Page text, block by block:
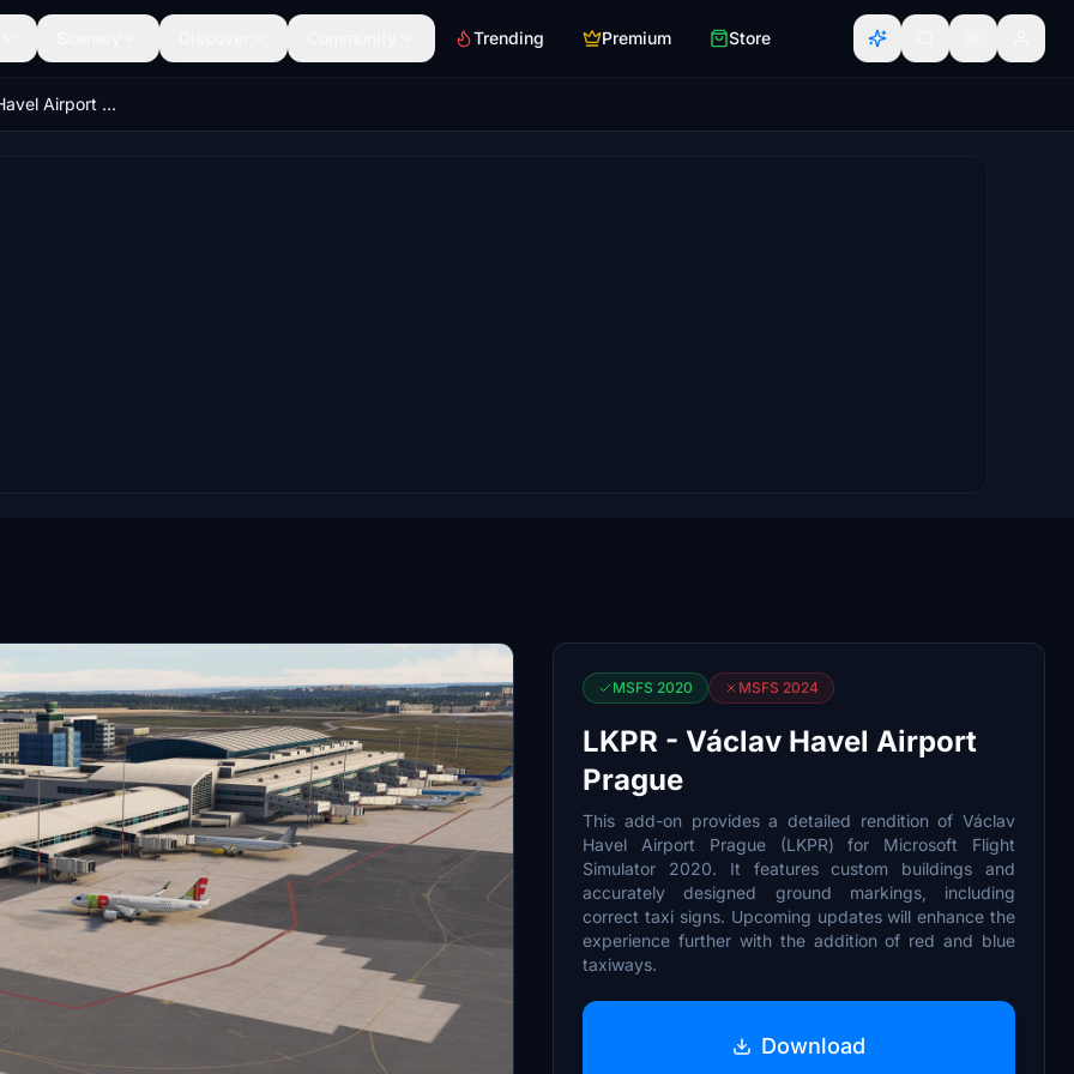
Trending Premium Store
LKPR - Václav Havel Airport Prague
MSFS 2020 MSFS 2024
LKPR - Václav Havel Airport
Prague
This add-on provides a detailed rendition of Václav
Havel Airport Prague (LKPR) for Microsoft Flight
Simulator 2020. It features custom buildings and
accurately designed ground markings, including
correct taxi signs. Upcoming updates will enhance the
experience further with the addition of red and blue
taxiways.
Download